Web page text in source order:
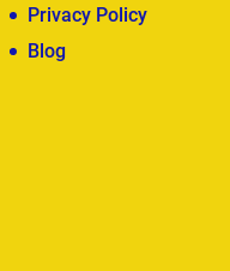
Privacy Policy
Blog